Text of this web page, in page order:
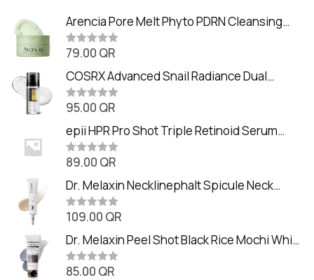
Arencia Pore Melt Phyto PDRN Cleansing
Balm (90ml
R
t
e
d
0
o
t
o
f
5
79.00 QR
COSRX Advanced Snail Radiance Dual
Essence (80ml)
R
t
e
d
0
o
t
o
f
5
95.00 QR
epii HPR Pro Shot Triple Retinoid Serum
(20ml)
R
t
e
d
0
o
t
o
f
5
89.00 QR
Dr. Melaxin Necklinephalt Spicule Neck
Cream (20g
R
t
e
d
0
o
109.00 QR
Dr. Melaxin Peel Shot Black Rice Mochi Whip
Cleanser (100ml)
R
85.00 QR